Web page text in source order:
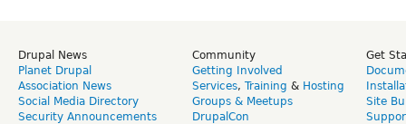
Drupal News
Planet Drupal
Association News
Social Media Directory
Security Announcements
Community
Getting Involved
Services, Training & Hosting
Groups & Meetups
DrupalCon
Get
Site